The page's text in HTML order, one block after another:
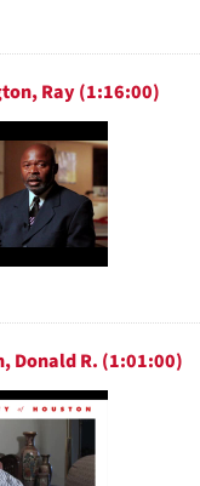
Ray (1:16:00)
Donald R. (1:01:00)